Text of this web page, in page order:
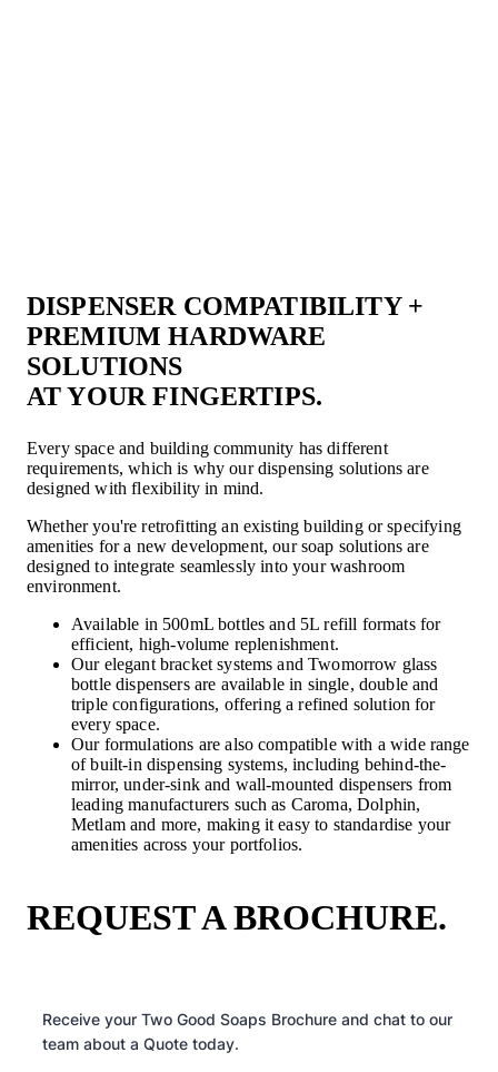
DISPENSER COMPATIBILITY +
PREMIUM HARDWARE
SOLUTIONS
AT YOUR FINGERTIPS.
Every space and building community has different
requirements, which is why our dispensing solutions are
designed with flexibility in mind.
Whether you're retrofitting an existing building or specifying
amenities for a new development, our soap solutions are
designed to integrate seamlessly into your washroom
environment.
Available in 500mL bottles and 5L refill formats for
efficient, high-volume replenishment.
Our elegant bracket systems and Twomorrow glass
bottle dispensers are available in single, double and
triple configurations, offering a refined solution for
every space.
Our formulations are also compatible with a wide range
of built-in dispensing systems, including behind-the-
mirror, under-sink and wall-mounted dispensers from
leading manufacturers such as Caroma, Dolphin,
Metlam and more, making it easy to standardise your
amenities across your portfolios.
REQUEST A BROCHURE.